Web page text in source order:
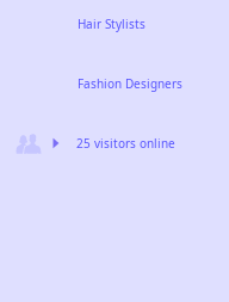
Hair Stylists
Fashion Designers
25 visitors online